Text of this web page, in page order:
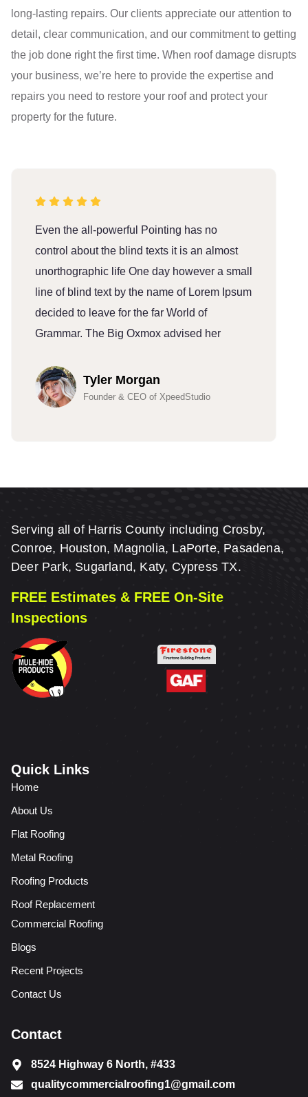
long-lasting repairs. Our clients appreciate our attention to
detail, clear communication, and our commitment to getting
the job done right the first time. When roof damage disrupts
your business, we’re here to provide the expertise and
repairs you need to restore your roof and protect your
property for the future.
Even the all-powerful Pointing has no
control about the blind texts it is an almost
unorthographic life One day however a small
line of blind text by the name of Lorem Ipsum
decided to leave for the far World of
Grammar. The Big Oxmox advised her
Tyler Morgan
Founder & CEO of XpeedStudio
Serving all of Harris County including Crosby,
Conroe, Houston, Magnolia, LaPorte, Pasadena,
Deer Park, Sugarland, Katy, Cypress TX.
FREE Estimates & FREE On-Site
Inspections
Quick Links
Home
About Us
Flat Roofing
Metal Roofing
Roofing Products
Roof Replacement
Commercial Roofing
Blogs
Recent Projects
Contact Us
Contact
8524 Highway 6 North, #433
qualitycommercialroofing1@gmail.com